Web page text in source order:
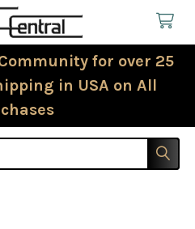
for over 25
in USA on All